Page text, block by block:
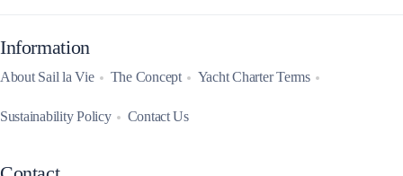
Information
About Sail la Vie The Concept Yacht Charter Terms
Sustainability Policy Contact Us